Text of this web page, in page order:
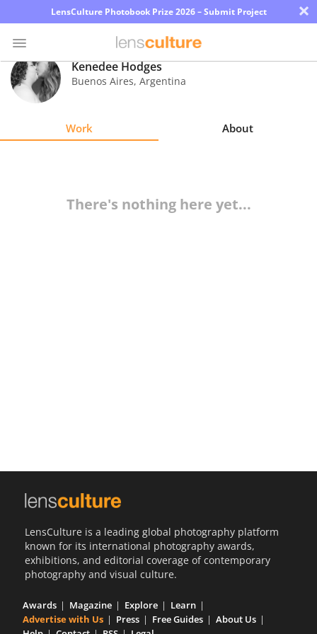
LensCulture Photobook Prize 2026 – Submit Project ×
Photo
Contest
Kenedee Hodges
Buenos Aires, Argentina
Work About
There's nothing here yet...
LensCulture is a leading global photography platform
known for its international photography awards,
exhibitions, and editorial coverage of contemporary
photography and visual culture.
Awards Magazine Explore
Learn
Advertise with Us
Press Free Guides
About Us